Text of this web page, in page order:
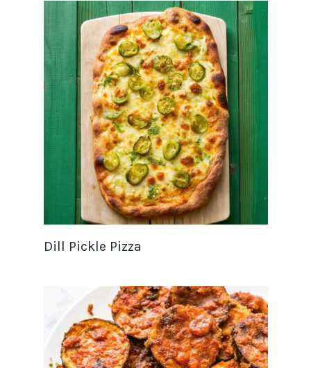
Dill Pickle Pizza